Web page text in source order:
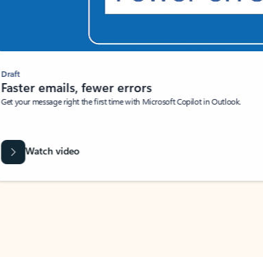
Draft
Faster emails, fewer errors
Get your message right the first time with Microsoft Copilot in Outlook.
Watch video